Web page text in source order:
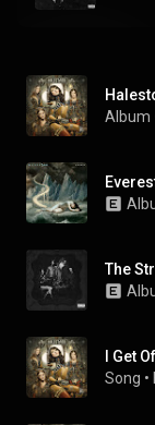
Album
The
I Get
Song •